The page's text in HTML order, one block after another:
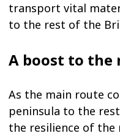
transport vital
to the rest of the
A boost to the
As the main route
peninsula to the
the resilience of the